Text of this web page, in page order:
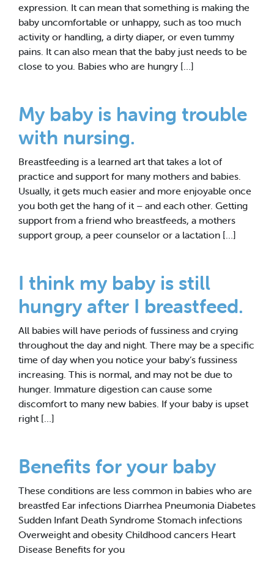
expression. It can mean that something is making the
baby uncomfortable or unhappy, such as too much
activity or handling, a dirty diaper, or even tummy
pains. It can also mean that the baby just needs to be
close to you. Babies who are hungry […]
My baby is having trouble
with nursing.
Breastfeeding is a learned art that takes a lot of
practice and support for many mothers and babies.
Usually, it gets much easier and more enjoyable once
you both get the hang of it – and each other. Getting
support from a friend who breastfeeds, a mothers
support group, a peer counselor or a lactation […]
I think my baby is still
hungry after I breastfeed.
All babies will have periods of fussiness and crying
throughout the day and night. There may be a specific
time of day when you notice your baby’s fussiness
increasing. This is normal, and may not be due to
hunger. Immature digestion can cause some
discomfort to many new babies. If your baby is upset
right […]
Benefits for your baby
These conditions are less common in babies who are
breastfed Ear infections Diarrhea Pneumonia Diabetes
Sudden Infant Death Syndrome Stomach infections
Overweight and obesity Childhood cancers Heart
Disease Benefits for you